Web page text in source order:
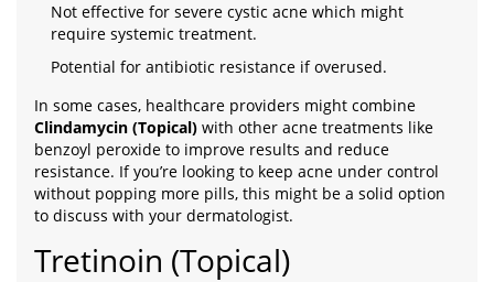
Not effective for severe cystic acne which might
require systemic treatment.
Potential for antibiotic resistance if overused.
In some cases, healthcare providers might combine
Clindamycin (Topical) with other acne treatments like
benzoyl peroxide to improve results and reduce
resistance. If you’re looking to keep acne under control
without popping more pills, this might be a solid option
to discuss with your dermatologist.
Tretinoin (Topical)